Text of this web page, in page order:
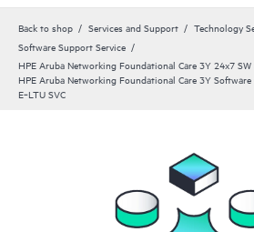
Back to shop Services and Support
Technology
Software Support Service
HPE Aruba Networking Foundational Care 3Y 24x7
HPE Aruba Networking Foundational Care 3Y Software
E‑LTU SVC